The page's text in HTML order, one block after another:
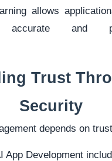
allows
accurate and
Trust
Security
depends on
App Development